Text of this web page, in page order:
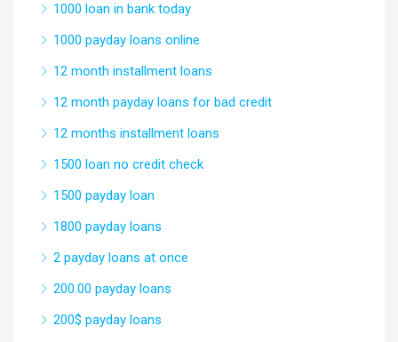
1000 loan in bank today
1000 payday loans online
12 month installment loans
12 month payday loans for bad credit
12 months installment loans
1500 loan no credit check
1500 payday loan
1800 payday loans
2 payday loans at once
200.00 payday loans
200$ payday loans